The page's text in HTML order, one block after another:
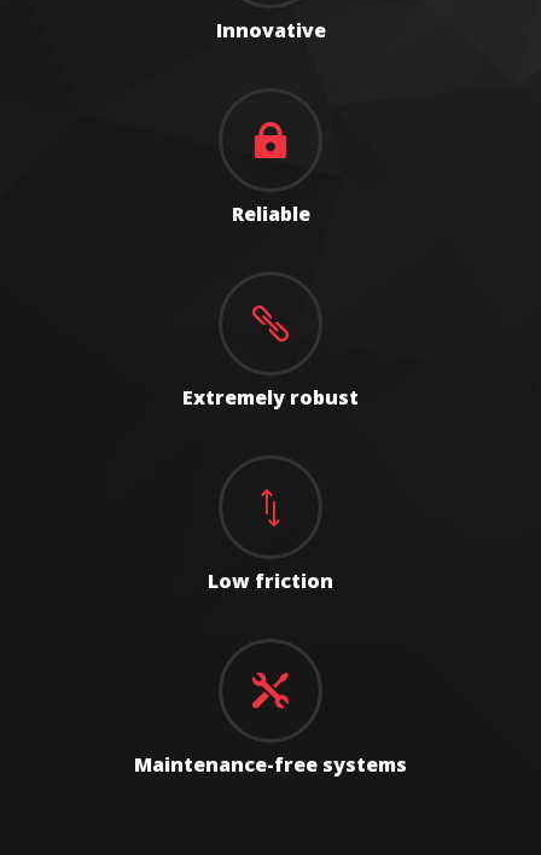
Innovative

Reliable

Extremely robust
*
Low friction

Maintenance-free systems